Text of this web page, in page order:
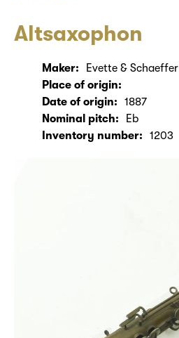
Altsaxophon
Maker:
Evette & Schaeffer
Place of origin:
Date of origin:
1887
Nominal pitch:
Eb
Inventory number:
1203